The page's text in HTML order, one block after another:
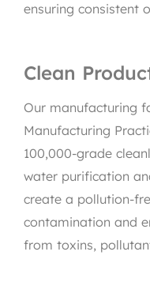
ensuring consistent
Clean
Our manufacturing
Manufacturing
100,000-grade
water purification
create a pollution-
contamination and
from toxins,